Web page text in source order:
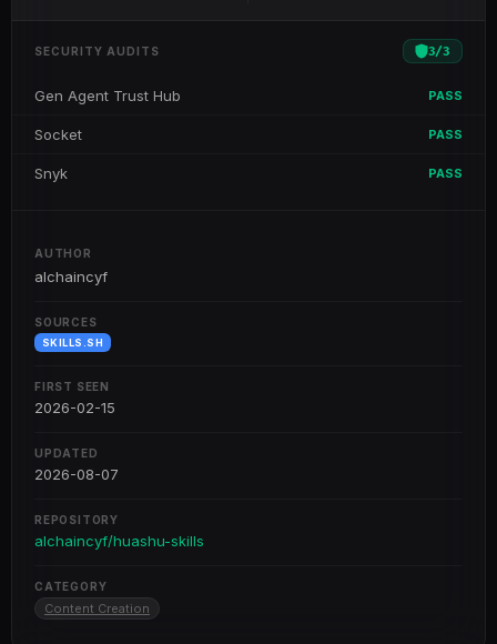
SECURITY AUDITS 3/3
Gen Agent Trust Hub PASS
Socket PASS
Snyk PASS
AUTHOR
alchaincyf
SOURCES
SKILLS.SH
FIRST SEEN
2026-02-15
UPDATED
2026-08-07
REPOSITORY
alchaincyf/huashu-skills
CATEGORY
Content Creation